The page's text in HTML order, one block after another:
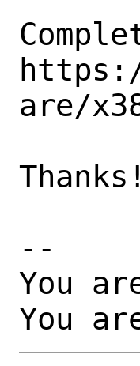
are/
Thanks!
--
You
You